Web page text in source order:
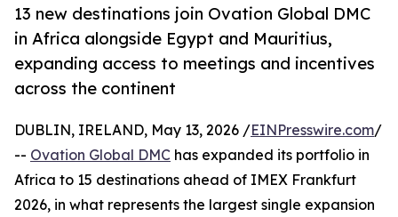
13 new destinations join Ovation Global DMC
in Africa alongside Egypt and Mauritius,
expanding access to meetings and incentives
across the continent
DUBLIN, IRELAND, May 13, 2026 /EINPresswire.com/
-- Ovation Global DMC has expanded its portfolio in
Africa to 15 destinations ahead of IMEX Frankfurt
2026, in what represents the largest single expansion